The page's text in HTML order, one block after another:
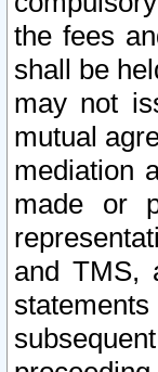
the fees
shall be
may not
mutual
mediation
made or
and TMS,